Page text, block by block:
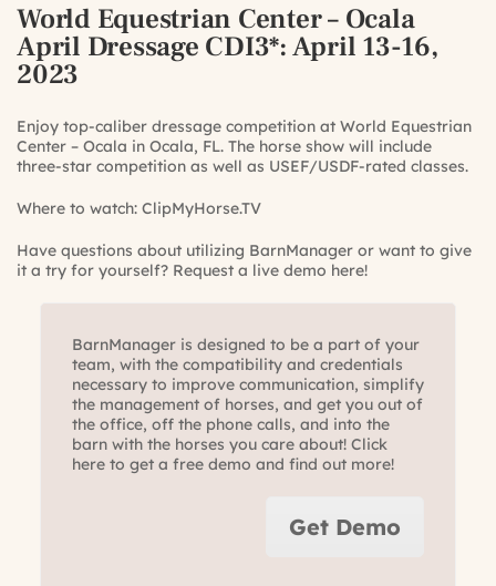
World Equestrian Center – Ocala
April Dressage CDI3*: April 13-16,
2023
Enjoy top-caliber dressage competition at World Equestrian
Center – Ocala in Ocala, FL. The horse show will include
three-star competition as well as USEF/USDF-rated classes.
Where to watch: ClipMyHorse.TV
Have questions about utilizing BarnManager or want to give
it a try for yourself? Request a live demo here!
BarnManager is designed to be a part of your
team, with the compatibility and credentials
necessary to improve communication, simplify
the management of horses, and get you out of
the office, off the phone calls, and into the
barn with the horses you care about! Click
here to get a free demo and find out more!
Get Demo